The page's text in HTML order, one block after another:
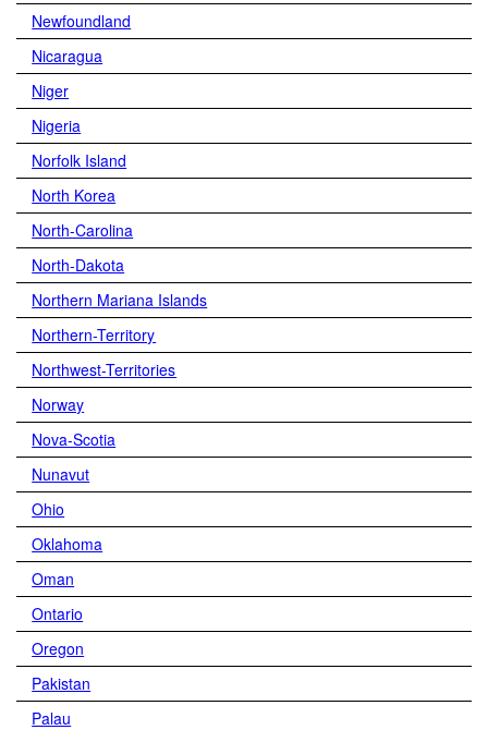
Newfoundland
Nicaragua
Niger
Nigeria
Norfolk Island
North Korea
North-Carolina
North-Dakota
Northern Mariana Islands
Northern-Territory
Northwest-Territories
Norway
Nova-Scotia
Nunavut
Ohio
Oklahoma
Oman
Ontario
Oregon
Pakistan
Palau